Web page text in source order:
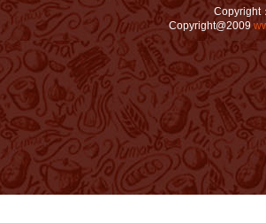
Copyright
Copyright@2009